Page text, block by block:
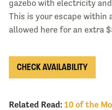
gazebo with electricity
This is your escape within
allowed here for an extra
CHECK AVAILABILITY
Related Read: 10 of the